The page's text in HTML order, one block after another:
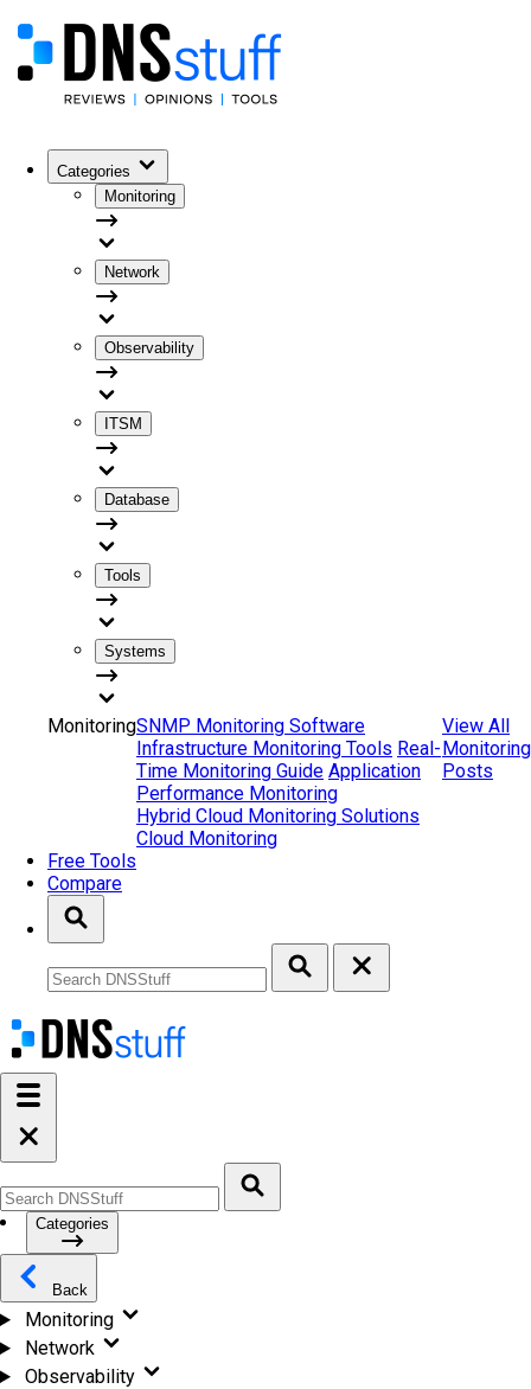
Categories
Monitoring
Network
Observability
ITSM
Database
Tools
Systems
MonitoringSNMP Monitoring Software
Infrastructure Monitoring Tools Real-
Time Monitoring Guide Application
Performance Monitoring
Hybrid Cloud Monitoring Solutions
Cloud Monitoring
View All
Monitoring
Posts
Free Tools
Compare
Categories
Back
Monitoring
Network
Observability